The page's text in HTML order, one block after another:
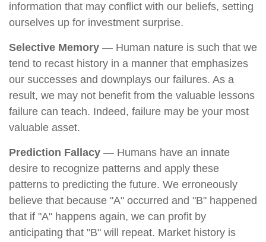
information that may conflict with our beliefs, setting
ourselves up for investment surprise.
Selective Memory — Human nature is such that we
tend to recast history in a manner that emphasizes
our successes and downplays our failures. As a
result, we may not benefit from the valuable lessons
failure can teach. Indeed, failure may be your most
valuable asset.
Prediction Fallacy — Humans have an innate
desire to recognize patterns and apply these
patterns to predicting the future. We erroneously
believe that because "A" occurred and "B" happened
that if "A" happens again, we can profit by
anticipating that "B" will repeat. Market history is